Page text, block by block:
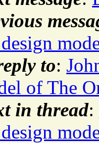
to:
of The
in thread: